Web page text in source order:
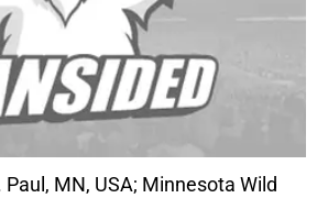
MN, USA; Minnesota Wild